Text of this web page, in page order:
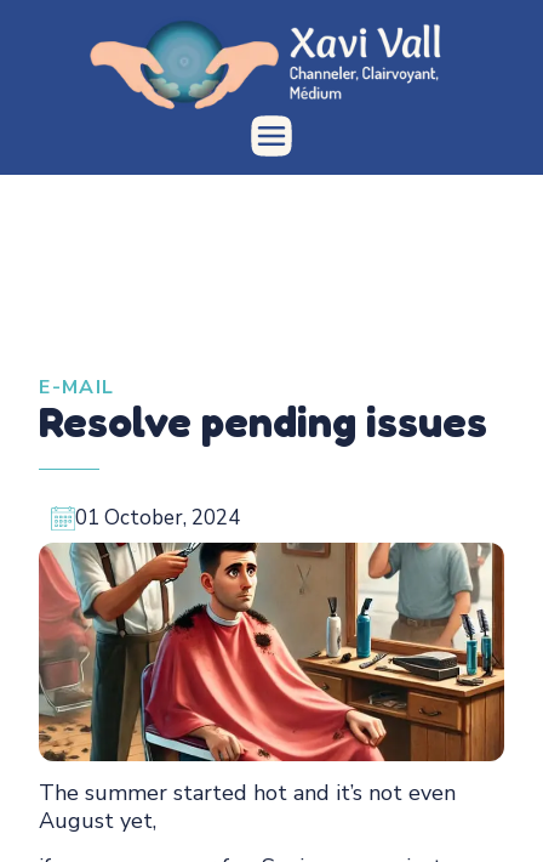
E-MAIL
Resolve pending issues
01 October, 2024
The summer started hot and it’s not even
August yet,